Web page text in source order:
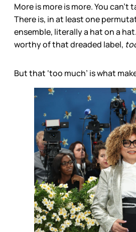
More is more is more. You can’t
There is, in at least one
ensemble, literally a hat on a
worthy of that dreaded label,
But that ‘too much’ is what